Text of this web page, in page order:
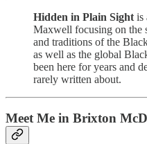
Hidden in Plain Sight is
Maxwell focusing on the
and traditions of the
as well as the global
been here for years and
rarely written about.
Meet Me in Brixton